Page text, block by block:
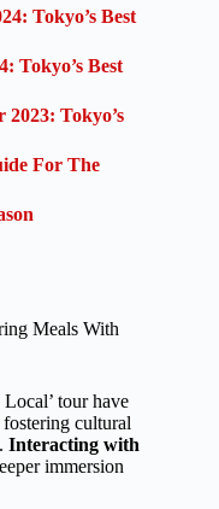
Tokyo’s Best
Tokyo’s Best
Tokyo’s
For The
tour have
cultural
Interacting with
immersion